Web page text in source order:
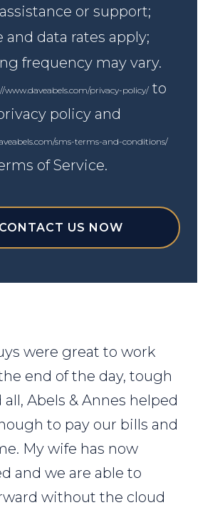
or support;
and data rates apply;
frequency may vary.
www.daveabels.com/privacy-policy/ to
policy and
sms-terms-and-conditions/
of Service.
CONTACT US NOW
were great to work
end of the day, tough
all, Abels & Annes helped
to pay our bills and
My wife has now
and we are able to
without the cloud